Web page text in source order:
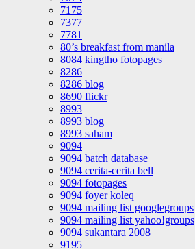
7175
7377
7781
80’s breakfast from manila
8084 kingtho fotopages
8286
8286 blog
8690 flickr
8993
8993 blog
8993 saham
9094
9094 batch database
9094 cerita-cerita bell
9094 fotopages
9094 foyer koleq
9094 mailing list googlegroups
9094 mailing list yahoo!groups
9094 sukantara 2008
9195